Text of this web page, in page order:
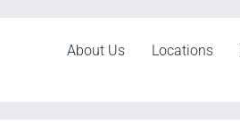
About Us Locations